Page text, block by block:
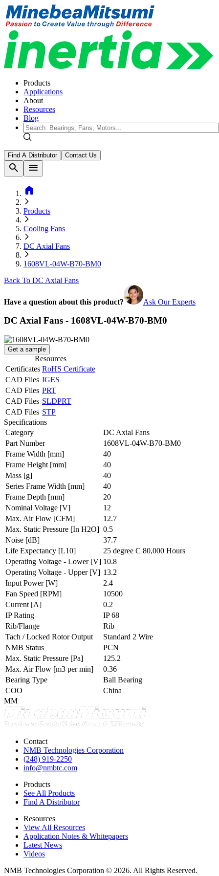
Products
Applications
About
Resources
Blog
Find A Distributor Contact Us
search
menu
home
Products
Cooling Fans
DC Axial Fans
1608VL-04W-B70-BM0
Back To DC Axial Fans
Have a question about this product? Ask Our Experts
DC Axial Fans - 1608VL-04W-B70-BM0
Get a sample
Resources
Certificates RoHS Certificate
CAD Files IGES
CAD Files PRT
CAD Files SLDPRT
CAD Files STP
Specifications
Category
DC Axial Fans
Part Number
1608VL-04W-B70-BM0
Frame Width [mm]
40
Frame Height [mm]
40
Mass [g]
40
Series Frame Width [mm]
40
Frame Depth [mm]
20
Nominal Voltage [V]
12
Max. Air Flow [CFM]
12.7
Max. Static Pressure [In H2O] 0.5
Noise [dB]
37.7
Life Expectancy [L10]
25 degree C 80,000 Hours
Operating Voltage - Lower [V] 10.8
Operating Voltage - Upper [V] 13.2
Input Power [W]
2.4
Fan Speed [RPM]
10500
Current [A]
0.2
IP Rating
IP 68
Rib/Flange
Rib
Tach / Locked Rotor Output
Standard 2 Wire
NMB Status
PCN
Max. Static Pressure [Pa]
125.2
Max. Air Flow [m3 per min]
0.36
Bearing Type
Ball Bearing
COO
China
MM
Contact
NMB Technologies Corporation
(248) 919-2250
info@nmbtc.com
Products
See All Products
Find A Distributor
Resources
View All Resources
Application Notes & Whitepapers
Latest News
Videos
NMB Technologies Corporation © 2026. All Rights Reserved.